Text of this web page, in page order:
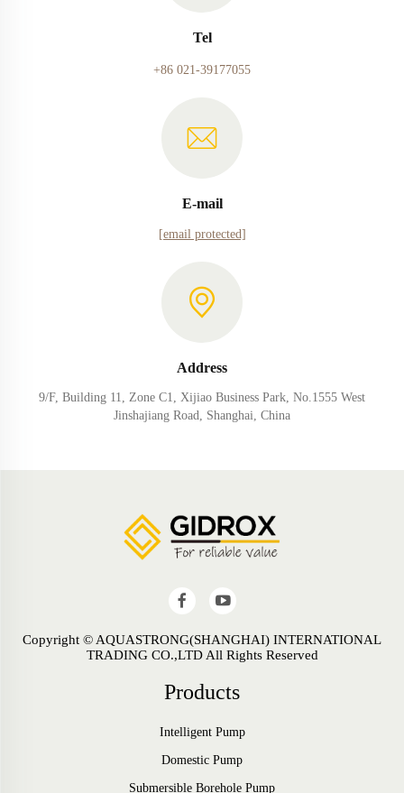
Tel
+86 021-39177055
E-mail
[email protected]
Address
9/F, Building 11, Zone C1, Xijiao Business Park, No.1555 West
Jinshajiang Road, Shanghai, China
Copyright © AQUASTRONG(SHANGHAI) INTERNATIONAL
TRADING CO.,LTD All Rights Reserved
Products
Intelligent Pump
Domestic Pump
Submersible Borehole Pump